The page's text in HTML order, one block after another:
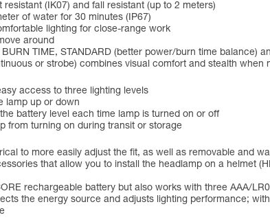
(IK07) and fall resistant (up to 2 meters)
of water for 30 minutes (IP67)
lighting for close-range work
around
TIME, STANDARD (better power/burn time balance)
or strobe) combines visual comfort and stealth when
access to three lighting levels
lamp up or down
battery level each time lamp is turned on or off
from turning on during transit or storage
to more easily adjust the fit, as well as removable and
that allow you to install the headlamp on a helmet
rechargeable battery but also works with three AAA/
the energy source and adjusts lighting performance;